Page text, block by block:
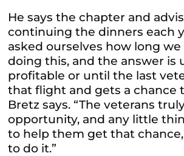
He says the chapter and
continuing the dinners each
asked ourselves how long
doing this, and the answer is
profitable or until the last
that flight and gets a chance
Bretz says. “The veterans
opportunity, and any little
to help them get that
to do it.”